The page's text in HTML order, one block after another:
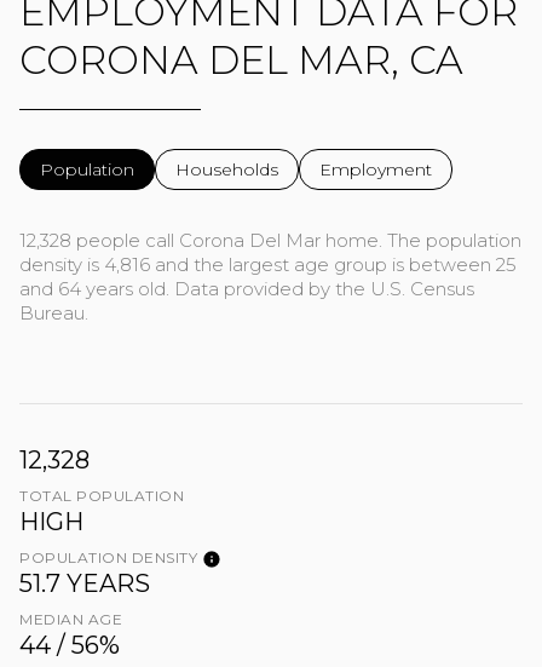
EMPLOYMENT DATA FOR
CORONA DEL MAR, CA
Population Households Employment
12,328 people call Corona Del Mar home. The population
density is 4,816 and the largest age group is between 25
and 64 years old. Data provided by the U.S. Census
Bureau.
12,328
TOTAL POPULATION
HIGH
POPULATION DENSITY
51.7 YEARS
MEDIAN AGE
44 / 56%